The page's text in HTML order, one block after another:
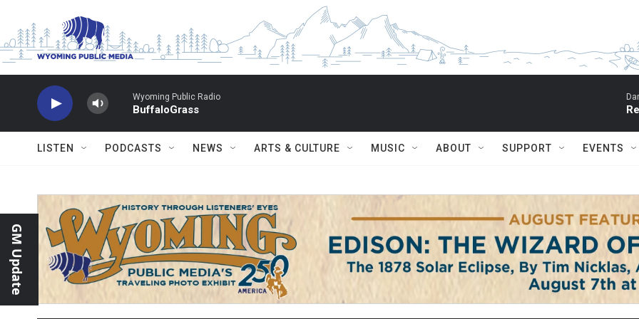
Wyoming Public Radio
BuffaloGrass
LISTEN PODCASTS NEWS ARTS & CULTURE MUSIC ABOUT SUPPORT EVENTS
GM Update